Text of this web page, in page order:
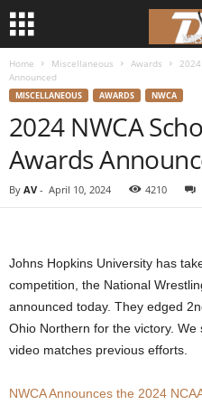
Home Miscellaneous Awards
Announced
MISCELLANEOUS AWARDS NWCA
2024 NWCA
Awards
By AV - April 10, 2024 4210
Johns Hopkins University has
competition, the National
announced today. They edged
Ohio Northern for the victory.
video matches previous efforts.
NWCA Announces the 2024